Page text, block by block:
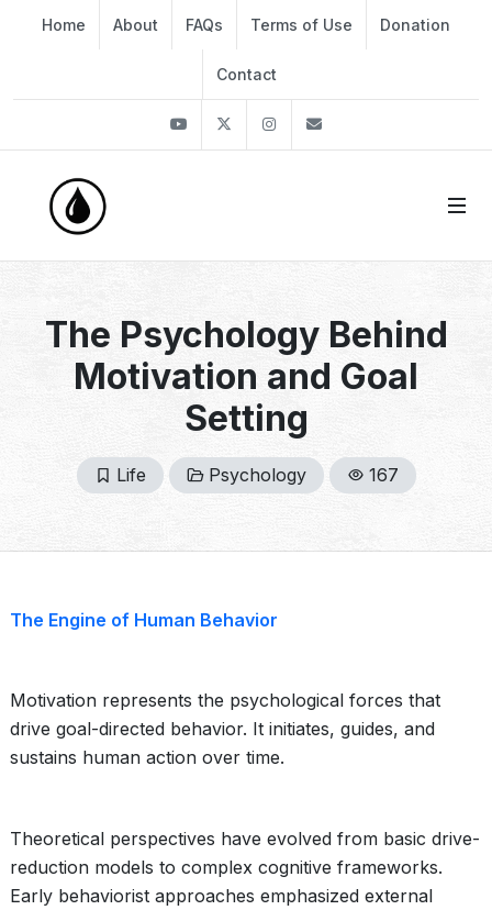
Home About FAQs Terms of Use Donation
Contact
YoutubeTwitter Instagram
The Psychology Behind
Motivation and Goal
Setting
Life Psychology 167
The Engine of Human Behavior
Motivation represents the psychological forces that
drive goal-directed behavior. It initiates, guides, and
sustains human action over time.
Theoretical perspectives have evolved from basic drive-
reduction models to complex cognitive frameworks.
Early behaviorist approaches emphasized external